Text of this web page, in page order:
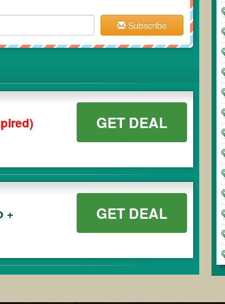
Subscribe
GET DEAL
+ GET DEAL